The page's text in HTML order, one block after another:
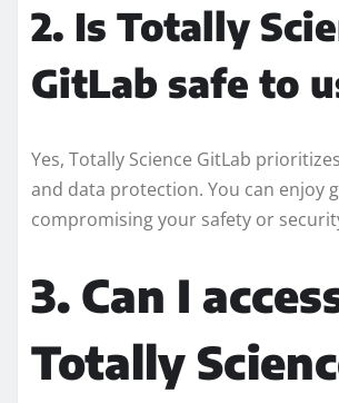
2. Is Totally
GitLab safe to
Yes, Totally Science GitLab
and data protection. You can enjoy
compromising your safety or
3. Can I
Totally